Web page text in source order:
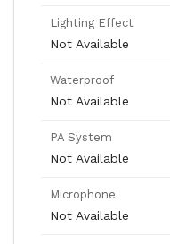
Lighting Effect
Not Available
Waterproof
Not Available
PA System
Not Available
Microphone
Not Available